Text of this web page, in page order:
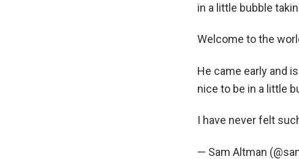
in a little bubble
Welcome to the
He came early and
nice to be in a little
I have never felt
— Sam Altman